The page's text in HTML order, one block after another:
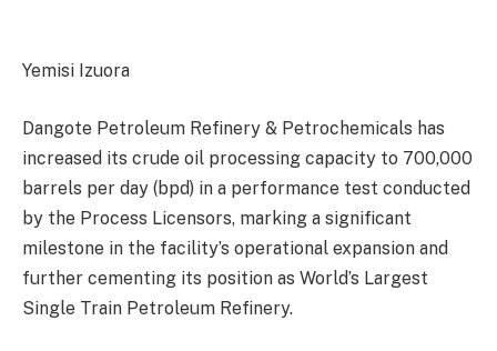
Yemisi Izuora
Dangote Petroleum Refinery & Petrochemicals has
increased its crude oil processing capacity to 700,000
barrels per day (bpd) in a performance test conducted
by the Process Licensors, marking a significant
milestone in the facility’s operational expansion and
further cementing its position as World’s Largest
Single Train Petroleum Refinery.